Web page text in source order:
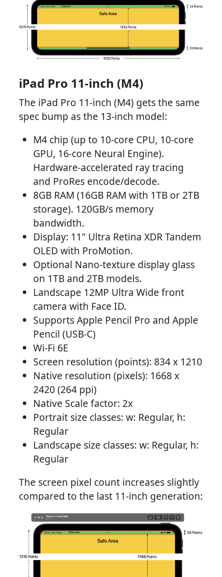
iPad Pro 11-inch (M4)
The iPad Pro 11-inch (M4) gets the same
spec bump as the 13-inch model:
M4 chip (up to 10-core CPU, 10-core
GPU, 16-core Neural Engine).
Hardware-accelerated ray tracing
and ProRes encode/decode.
8GB RAM (16GB RAM with 1TB or 2TB
storage). 120GB/s memory
bandwidth.
Display: 11" Ultra Retina XDR Tandem
OLED with ProMotion.
Optional Nano-texture display glass
on 1TB and 2TB models.
Landscape 12MP Ultra Wide front
camera with Face ID.
Supports Apple Pencil Pro and Apple
Pencil (USB-C)
Wi-Fi 6E
Screen resolution (points): 834 x 1210
Native resolution (pixels): 1668 x
2420 (264 ppi)
Native Scale factor: 2x
Portrait size classes: w: Regular, h:
Regular
Landscape size classes: w: Regular, h:
Regular
The screen pixel count increases slightly
compared to the last 11-inch generation: